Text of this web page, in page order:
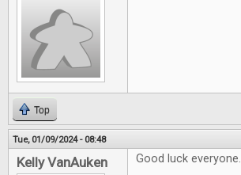
Top
Tue, 01/09/2024 - 08:48
Kelly VanAuken Good luck everyone.